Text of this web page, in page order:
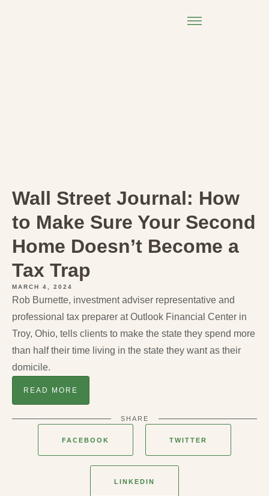
Wall Street Journal: How
to Make Sure Your Second
Home Doesn’t Become a
Tax Trap
MARCH 4, 2024
Rob Burnette, investment adviser representative and
professional tax preparer at Outlook Financial Center in
Troy, Ohio, tells clients to make the state they spend more
than half their time living in the state they want as their
domicile.
READ MORE
SHARE
FACEBOOK TWITTER
LINKEDIN